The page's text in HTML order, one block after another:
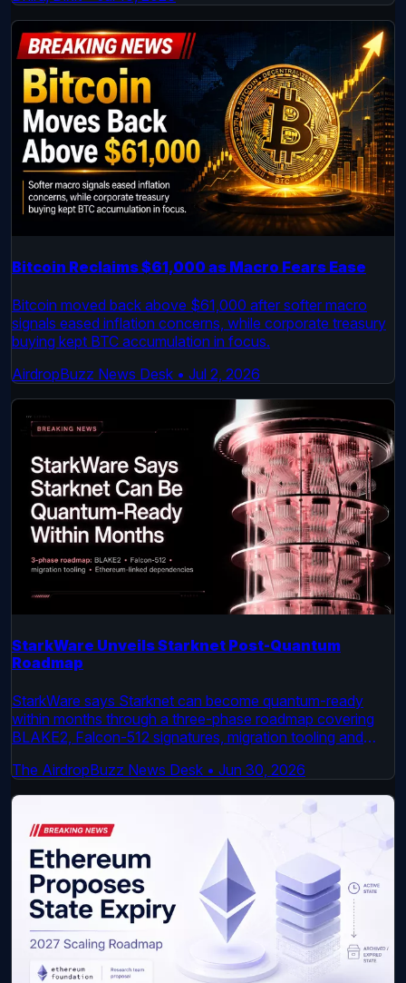
Bitcoin Reclaims $61,000 as Macro Fears Ease
Bitcoin moved back above $61,000 after softer macro
signals eased inflation concerns, while corporate treasury
buying kept BTC accumulation in focus.
AirdropBuzz News Desk • Jul 2, 2026
StarkWare Unveils Starknet Post-Quantum
Roadmap
StarkWare says Starknet can become quantum-ready
within months through a three-phase roadmap covering
BLAKE2, Falcon-512 signatures, migration tooling and
The AirdropBuzz News Desk • Jun 30, 2026